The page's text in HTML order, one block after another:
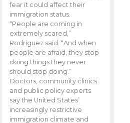
fear it could affect their
immigration status.
“People are coming in
extremely scared,”
Rodriguez said. “And when
people are afraid, they stop
doing things they never
should stop doing.”
Doctors, community clinics
and public policy experts
say the United States’
increasingly restrictive
immigration climate and